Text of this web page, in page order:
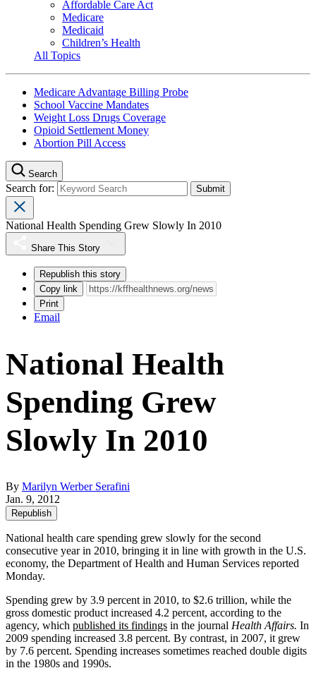
Affordable Care Act
Medicare
Medicaid
Children’s Health
All Topics
Medicare Advantage Billing Probe
School Vaccine Mandates
Weight Loss Drugs Coverage
Opioid Settlement Money
Abortion Pill Access
Search
Search for:
National Health Spending Grew Slowly In 2010
Share This Story
Republish this story
Copy link
Print
Email
National Health
Spending Grew
Slowly In 2010
By Marilyn Werber Serafini
Jan. 9, 2012
Republish
National health care spending grew slowly for the second
consecutive year in 2010, bringing it in line with growth in the U.S.
economy, the Department of Health and Human Services reported
Monday.
Spending grew by 3.9 percent in 2010, to $2.6 trillion, while the
gross domestic product increased 4.2 percent, according to the
agency, which published its findings in the journal Health Affairs. In
2009 spending increased 3.8 percent. By contrast, in 2007, it grew
by 7.6 percent. Spending increases sometimes reached double digits
in the 1980s and 1990s.